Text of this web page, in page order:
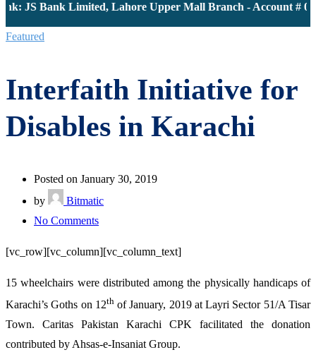
JS Bank Limited, Lahore Upper Mall Branch - Account #
Featured
Interfaith Initiative for
Disables in Karachi
Posted on January 30, 2019
by
Bitmatic
No Commentson
Initiative
for
Disables
in
Karachi
[vc_row][vc_column][vc_column_text]
15 wheelchairs were distributed among the physically handicaps of
Karachi’s Goths on 12thof January, 2019 at Layri Sector 51/A Tisar
Town. Caritas Pakistan Karachi CPK facilitated the donation
contributed by Ahsas-e-Insaniat Group.